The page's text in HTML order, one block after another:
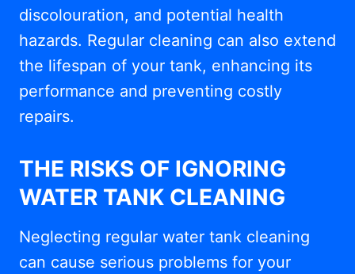
discolouration, and potential health
hazards. Regular cleaning can also extend
the lifespan of your tank, enhancing its
performance and preventing costly
repairs.
THE RISKS OF IGNORING
WATER TANK CLEANING
Neglecting regular water tank cleaning
can cause serious problems for your